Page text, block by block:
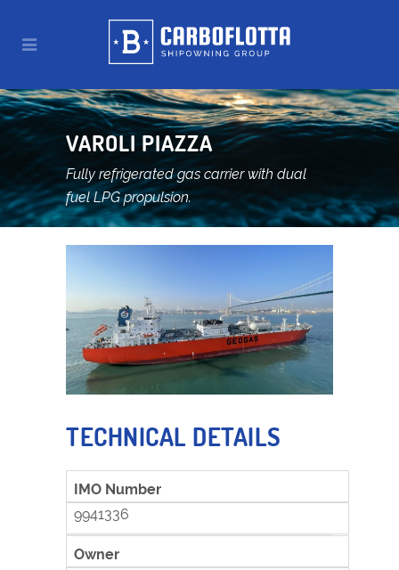
VAROLI PIAZZA
Fully refrigerated gas carrier with dual
fuel LPG propulsion.
TECHNICAL DETAILS
IMO Number
9941336
Owner